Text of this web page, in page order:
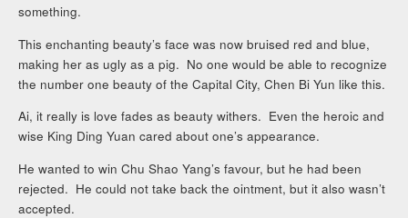
something.
This enchanting beauty’s face was now bruised red and blue,
making her as ugly as a pig. No one would be able to recognize
the number one beauty of the Capital City, Chen Bi Yun like this.
Ai, it really is love fades as beauty withers. Even the heroic and
wise King Ding Yuan cared about one’s appearance.
He wanted to win Chu Shao Yang’s favour, but he had been
rejected. He could not take back the ointment, but it also wasn’t
accepted.